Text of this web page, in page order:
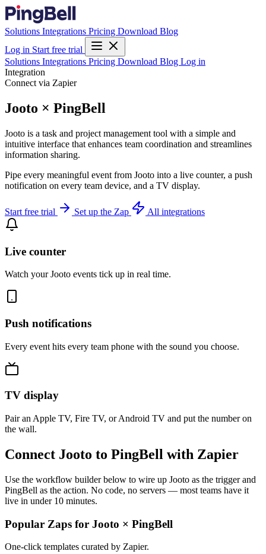
Solutions Integrations Pricing Download Blog
Log in Start free trial
Solutions Integrations Pricing Download Blog Log in
Integration
Connect via Zapier
Jooto × PingBell
Jooto is a task and project management tool with a simple and
intuitive interface that enhances team coordination and streamlines
information sharing.
Pipe every meaningful event from Jooto into a live counter, a push
notification on every team device, and a TV display.
Start free trial Set up the Zap All integrations
Live counter
Watch your Jooto events tick up in real time.
Push notifications
Every event hits every team phone with the sound you choose.
TV display
Pair an Apple TV, Fire TV, or Android TV and put the number on
the wall.
Connect Jooto to PingBell with Zapier
Use the workflow builder below to wire up Jooto as the trigger and
PingBell as the action. No code, no servers — most teams have it
live in under 10 minutes.
Popular Zaps for Jooto × PingBell
One-click templates curated by Zapier.